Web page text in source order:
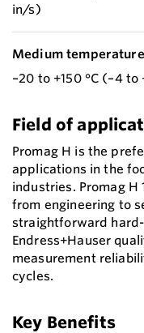
in/s)
Medium
–20 to +150 °C (–4 to
Field of
Promag H is the
applications in the
industries. Promag
from engineering to
straightforward
Endress+Hauser
measurement
cycles.
Key Benefits